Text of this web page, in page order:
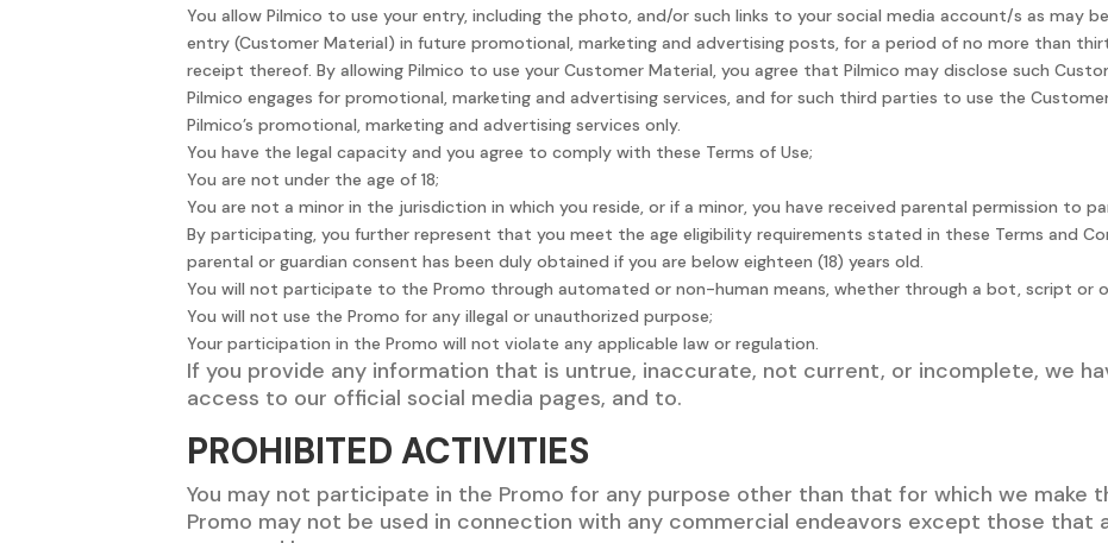
You allow Pilmico to use your entry, including the photo, and/or such links to your social media account/s as may
entry (Customer Material) in future promotional, marketing and advertising posts, for a period of no more than
receipt thereof. By allowing Pilmico to use your Customer Material, you agree that Pilmico may disclose such
Pilmico engages for promotional, marketing and advertising services, and for such third parties to use the
Pilmico’s promotional, marketing and advertising services only.
You have the legal capacity and you agree to comply with these Terms of Use;
You are not under the age of 18;
You are not a minor in the jurisdiction in which you reside, or if a minor, you have received parental permission to
By participating, you further represent that you meet the age eligibility requirements stated in these Terms and
parental or guardian consent has been duly obtained if you are below eighteen (18) years old.
You will not participate to the Promo through automated or non-human means, whether through a bot, script or
You will not use the Promo for any illegal or unauthorized purpose;
Your participation in the Promo will not violate any applicable law or regulation.
If you provide any information that is untrue, inaccurate, not current, or incomplete, we
access to our official social media pages, and to.
PROHIBITED ACTIVITIES
You may not participate in the Promo for any purpose other than that for which we make
Promo may not be used in connection with any commercial endeavors except those that